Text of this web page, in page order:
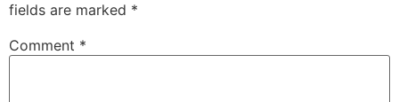
fields are marked *
Comment *